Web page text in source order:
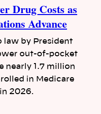
Drug Costs as
Advance
law by President
out-of-pocket
nearly 1.7 million
in Medicare
2026.